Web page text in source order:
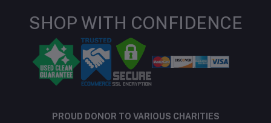
Be an affiliate partner
Features
Become A Seller
Apply Now
Login to Seller Panel
PROUD DONOR TO VARIOUS CHARITIES
SHOP WITH CONFIDENCE